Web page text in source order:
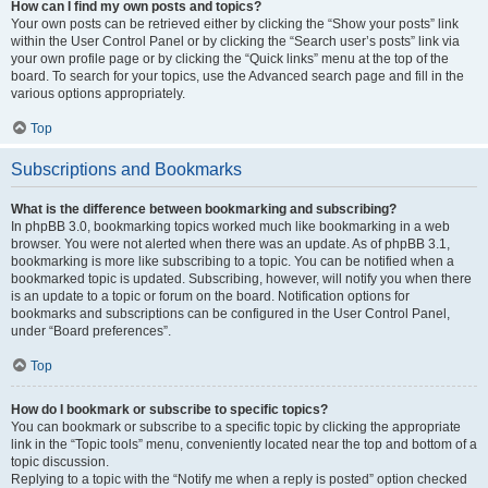
How can I find my own posts and topics?
Your own posts can be retrieved either by clicking the “Show your posts” link
within the User Control Panel or by clicking the “Search user’s posts” link via
your own profile page or by clicking the “Quick links” menu at the top of the
board. To search for your topics, use the Advanced search page and fill in the
various options appropriately.
Top
Subscriptions and Bookmarks
What is the difference between bookmarking and subscribing?
In phpBB 3.0, bookmarking topics worked much like bookmarking in a web
browser. You were not alerted when there was an update. As of phpBB 3.1,
bookmarking is more like subscribing to a topic. You can be notified when a
bookmarked topic is updated. Subscribing, however, will notify you when there
is an update to a topic or forum on the board. Notification options for
bookmarks and subscriptions can be configured in the User Control Panel,
under “Board preferences”.
Top
How do I bookmark or subscribe to specific topics?
You can bookmark or subscribe to a specific topic by clicking the appropriate
link in the “Topic tools” menu, conveniently located near the top and bottom of a
topic discussion.
Replying to a topic with the “Notify me when a reply is posted” option checked